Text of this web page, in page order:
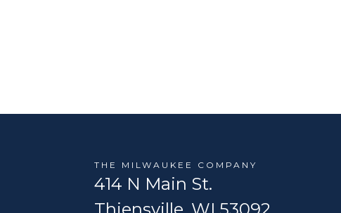
THE MILWAUKEE COMPANY
414 N Main St.